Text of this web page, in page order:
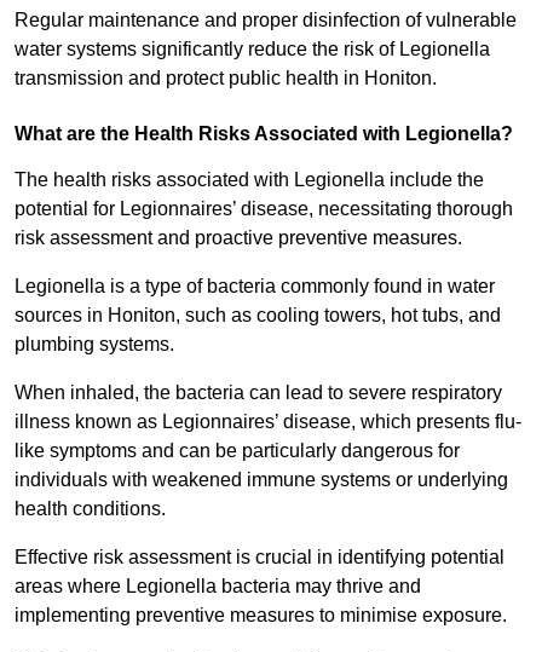
Regular maintenance and proper disinfection of vulnerable
water systems significantly reduce the risk of Legionella
transmission and protect public health in Honiton.
What are the Health Risks Associated with Legionella?
The health risks associated with Legionella include the
potential for Legionnaires’ disease, necessitating thorough
risk assessment and proactive preventive measures.
Legionella is a type of bacteria commonly found in water
sources in Honiton, such as cooling towers, hot tubs, and
plumbing systems.
When inhaled, the bacteria can lead to severe respiratory
illness known as Legionnaires’ disease, which presents flu-
like symptoms and can be particularly dangerous for
individuals with weakened immune systems or underlying
health conditions.
Effective risk assessment is crucial in identifying potential
areas where Legionella bacteria may thrive and
implementing preventive measures to minimise exposure.